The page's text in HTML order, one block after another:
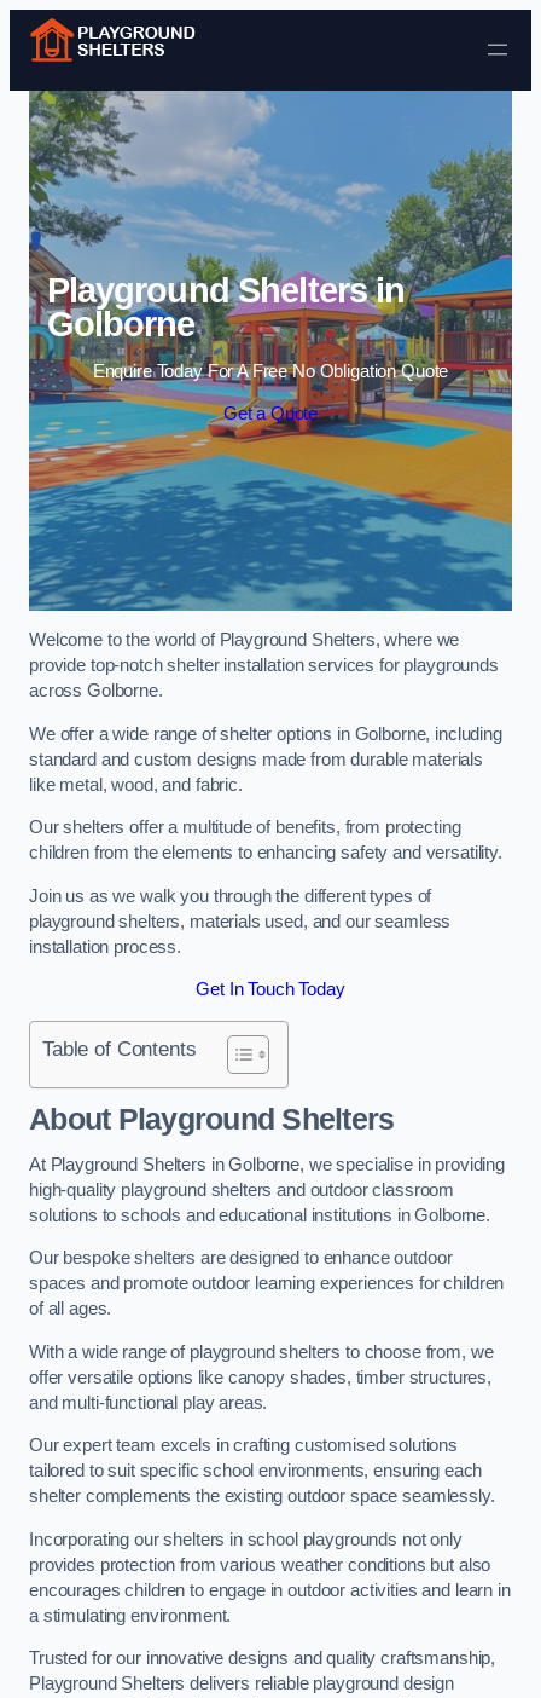
Skip to content
Playground Shelters in
Golborne
Enquire Today For A Free No Obligation Quote
Get a Quote
Welcome to the world of Playground Shelters, where we
provide top-notch shelter installation services for playgrounds
across Golborne.
We offer a wide range of shelter options in Golborne, including
standard and custom designs made from durable materials
like metal, wood, and fabric.
Our shelters offer a multitude of benefits, from protecting
children from the elements to enhancing safety and versatility.
Join us as we walk you through the different types of
playground shelters, materials used, and our seamless
installation process.
Get In Touch Today
Table of Contents
About Playground Shelters
At Playground Shelters in Golborne, we specialise in providing
high-quality playground shelters and outdoor classroom
solutions to schools and educational institutions in Golborne.
Our bespoke shelters are designed to enhance outdoor
spaces and promote outdoor learning experiences for children
of all ages.
With a wide range of playground shelters to choose from, we
offer versatile options like canopy shades, timber structures,
and multi-functional play areas.
Our expert team excels in crafting customised solutions
tailored to suit specific school environments, ensuring each
shelter complements the existing outdoor space seamlessly.
Incorporating our shelters in school playgrounds not only
provides protection from various weather conditions but also
encourages children to engage in outdoor activities and learn in
a stimulating environment.
Trusted for our innovative designs and quality craftsmanship,
Playground Shelters delivers reliable playground design